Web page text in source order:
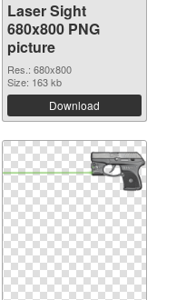
Laser Sight
680x800 PNG
picture
Res.: 680x800
Size: 163 kb
Download